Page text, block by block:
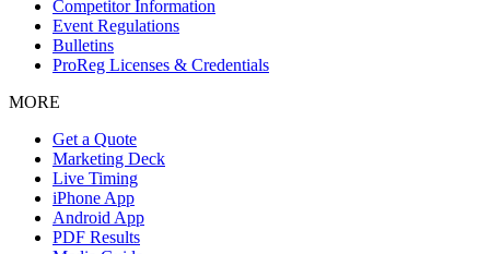
Competitor Information
Event Regulations
Bulletins
ProReg Licenses & Credentials
MORE
Get a Quote
Marketing Deck
Live Timing
iPhone App
Android App
PDF Results